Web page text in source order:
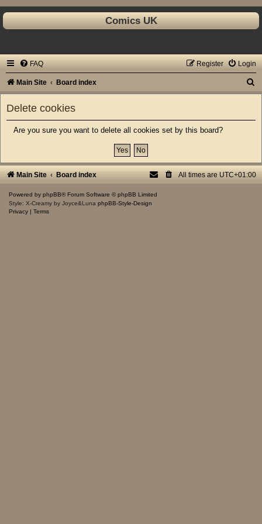
Comics UK
FAQ Login
Register
Main Site Board index
Delete cookies
Are you sure you want to delete all cookies set by this board?
Main Site Board index All times are UTC+01:00
Powered by phpBB® Forum Software © phpBB Limited
Style: X-Creamy by Joyce&Luna phpBB-Style-Design
Privacy | Terms